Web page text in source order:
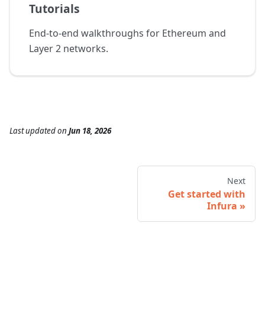
Tutorials
End-to-end walkthroughs for Ethereum and
Layer 2 networks.
Last updatedon Jun 18, 2026
Next
Get started with
Infura